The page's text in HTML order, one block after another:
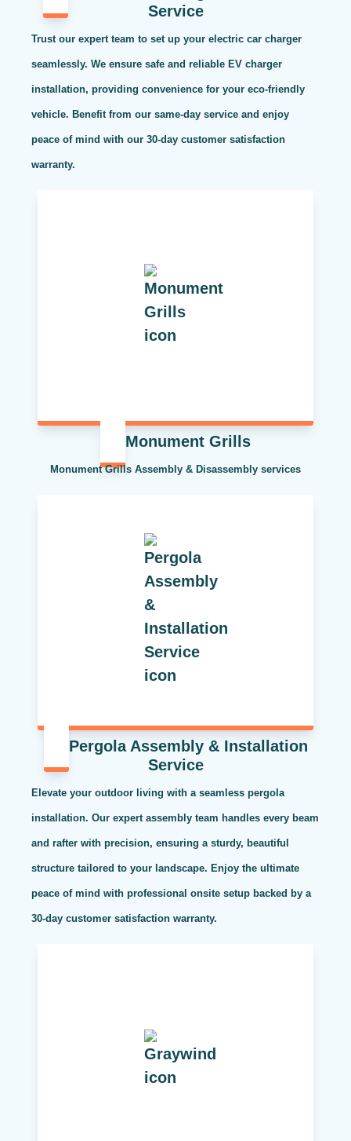
Service
Trust our expert team to set up your electric car charger
seamlessly. We ensure safe and reliable EV charger
installation, providing convenience for your eco-friendly
vehicle. Benefit from our same-day service and enjoy
peace of mind with our 30-day customer satisfaction
warranty.
Monument Grills
Monument Grills Assembly & Disassembly services
Pergola Assembly & Installation
Service
Elevate your outdoor living with a seamless pergola
installation. Our expert assembly team handles every beam
and rafter with precision, ensuring a sturdy, beautiful
structure tailored to your landscape. Enjoy the ultimate
peace of mind with professional onsite setup backed by a
30-day customer satisfaction warranty.